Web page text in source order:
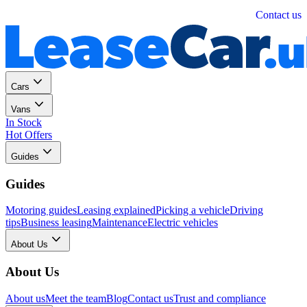
Contact us
Cars
Vans
In Stock
Hot Offers
Guides
Guides
Motoring guidesLeasing explainedPicking a vehicleDriving
tipsBusiness leasingMaintenanceElectric vehicles
About Us
About Us
About usMeet the teamBlogContact usTrust and compliance